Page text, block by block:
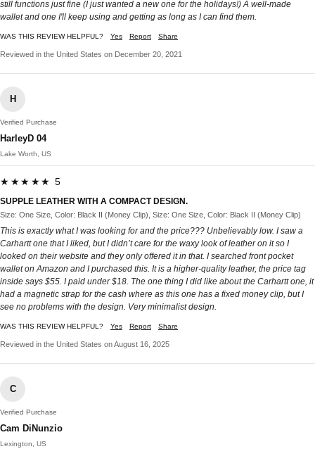
still functions just fine (I just wanted a new one for the holidays!) A well-made
wallet and one I'll keep using and getting as long as I can find them.
WAS THIS REVIEW HELPFUL? Yes Report Share
Reviewed in the United States on December 20, 2021
H
Verified Purchase
HarleyD 04
Lake Worth, US
★★★★★ 5
SUPPLE LEATHER WITH A COMPACT DESIGN.
Size: One Size, Color: Black II (Money Clip), Size: One Size, Color: Black II (Money Clip)
This is exactly what I was looking for and the price??? Unbelievably low. I saw a
Carhartt one that I liked, but I didn’t care for the waxy look of leather on it so I
looked on their website and they only offered it in that. I searched front pocket
wallet on Amazon and I purchased this. It is a higher-quality leather, the price tag
inside says $55. I paid under $18. The one thing I did like about the Carhartt one, it
had a magnetic strap for the cash where as this one has a fixed money clip, but I
see no problems with the design. Very minimalist design.
WAS THIS REVIEW HELPFUL? Yes Report Share
Reviewed in the United States on August 16, 2025
C
Verified Purchase
Cam DiNunzio
Lexington, US